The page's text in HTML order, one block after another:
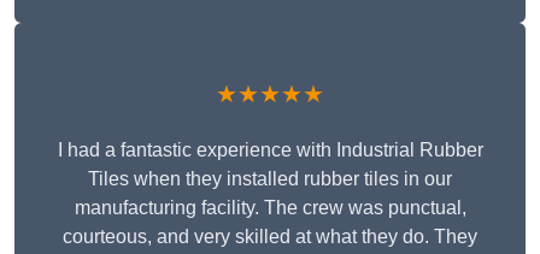
★★★★★
I had a fantastic experience with Industrial Rubber
Tiles when they installed rubber tiles in our
manufacturing facility. The crew was punctual,
courteous, and very skilled at what they do. They